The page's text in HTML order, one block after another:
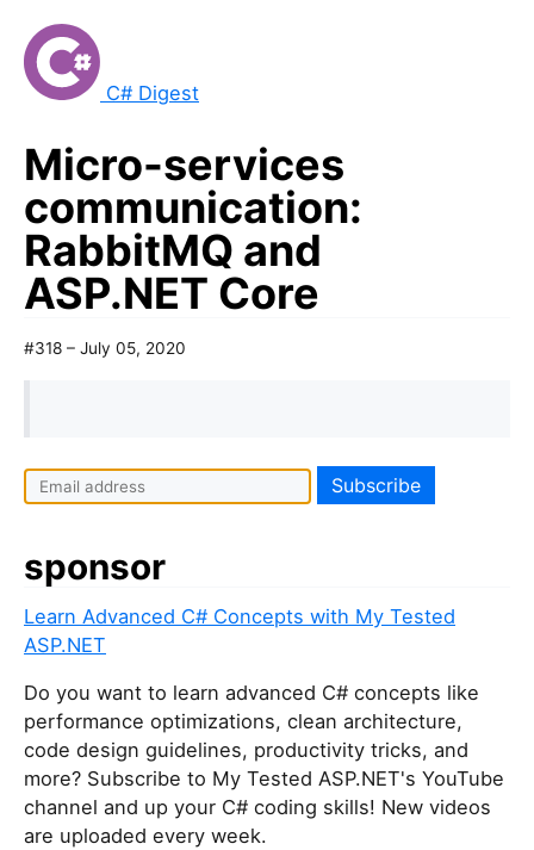
C# Digest
Micro-services
communication:
RabbitMQ and
ASP.NET Core
#318 – July 05, 2020
sponsor
Learn Advanced C# Concepts with My Tested
ASP.NET
Do you want to learn advanced C# concepts like
performance optimizations, clean architecture,
code design guidelines, productivity tricks, and
more? Subscribe to My Tested ASP.NET's YouTube
channel and up your C# coding skills! New videos
are uploaded every week.